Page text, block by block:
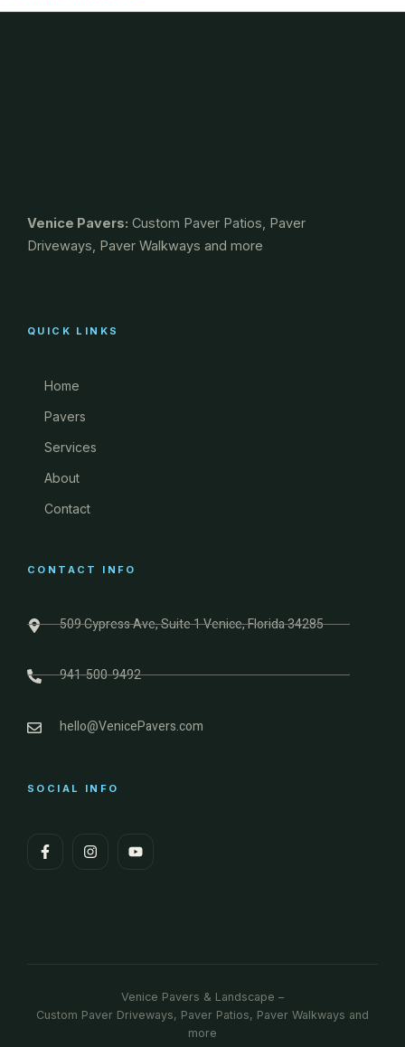
Venice Pavers: Custom Paver Patios, Paver
Driveways, Paver Walkways and more
QUICK LINKS
Home
Pavers
Services
About
Contact
CONTACT INFO
509 Cypress Ave, Suite 1 Venice, Florida 34285
941-500-9492
hello@VenicePavers.com
SOCIAL INFO
Venice Pavers & Landscape –
Custom Paver Driveways, Paver Patios, Paver Walkways and
more